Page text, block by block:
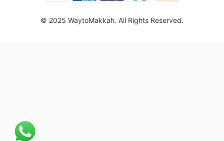
© 2025 WaytoMakkah. All Rights Reserved.